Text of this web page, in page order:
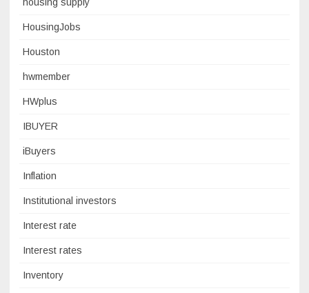
housing supply
HousingJobs
Houston
hwmember
HWplus
IBUYER
iBuyers
Inflation
Institutional investors
Interest rate
Interest rates
Inventory